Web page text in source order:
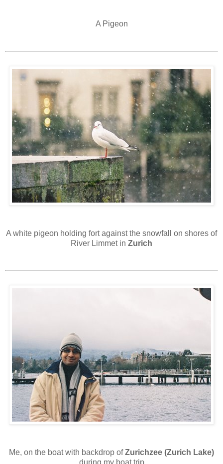
A Pigeon
A white pigeon holding fort against the snowfall on shores of
River Limmet in Zurich
Me, on the boat with backdrop ofZurichzee (Zurich Lake)
during my boat trip